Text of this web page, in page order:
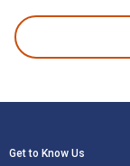
Get to Know Us